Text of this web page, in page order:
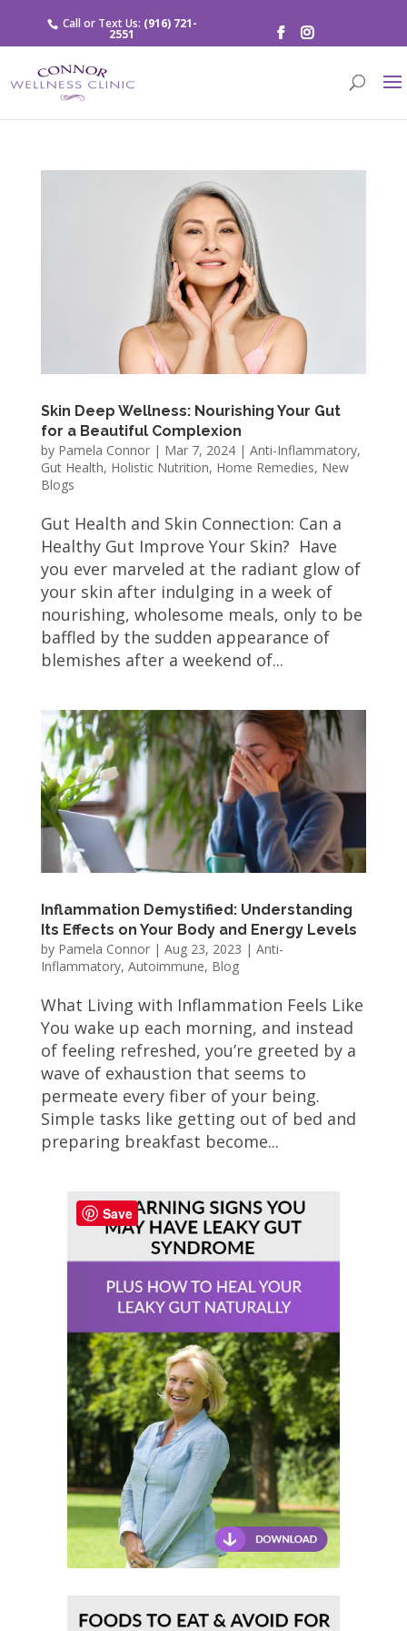
Call or Text Us: (916) 721-
2551
Skin Deep Wellness: Nourishing Your Gut
for a Beautiful Complexion
by Pamela Connor| Mar 7, 2024| Anti-Inflammatory,
Gut Health, Holistic Nutrition, Home Remedies, New
Blogs
Gut Health and Skin Connection: Can a
Healthy Gut Improve Your Skin? Have
you ever marveled at the radiant glow of
your skin after indulging in a week of
nourishing, wholesome meals, only to be
baffled by the sudden appearance of
blemishes after a weekend of...
Inflammation Demystified: Understanding
Its Effects on Your Body and Energy Levels
by Pamela Connor| Aug 23, 2023 | Anti-
Inflammatory, Autoimmune, Blog
What Living with Inflammation Feels Like
You wake up each morning, and instead
of feeling refreshed, you’re greeted by a
wave of exhaustion that seems to
permeate every fiber of your being.
Simple tasks like getting out of bed and
preparing breakfast become...
Save